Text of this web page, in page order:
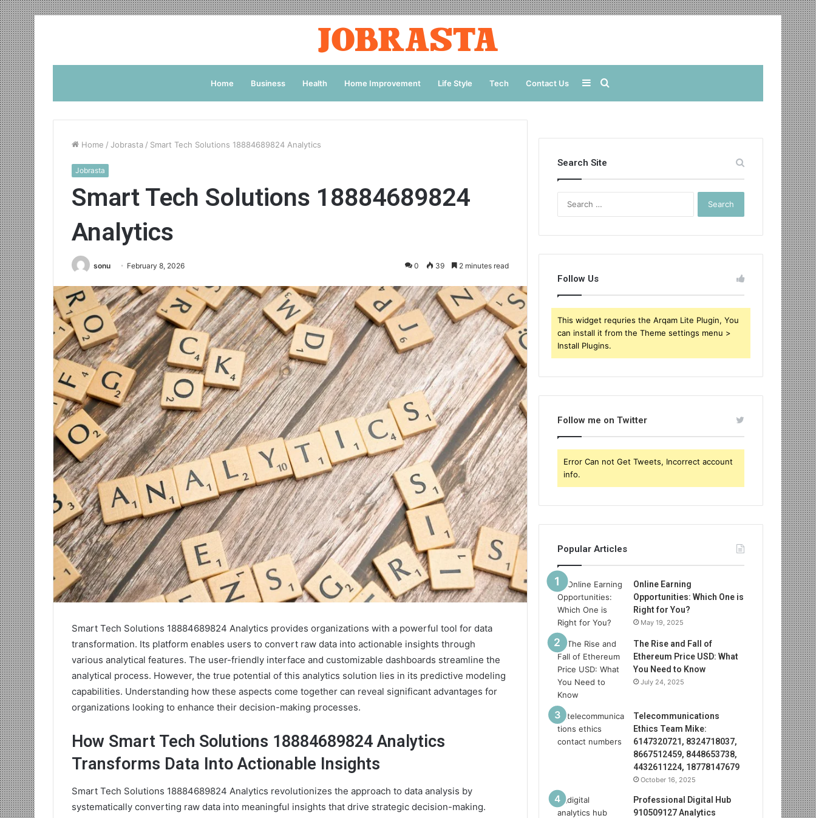
Home Business Health Home Improvement Life Style Tech Contact Us Search
Sidebar
Home / Jobrasta / Smart Tech Solutions 18884689824 Analytics
Jobrasta
Smart Tech Solutions 18884689824
Analytics
sonu February 8, 2026 0 39 2 minutes read
Smart Tech Solutions 18884689824 Analytics provides organizations with a powerful tool for data
transformation. Its platform enables users to convert raw data into actionable insights through
various analytical features. The user-friendly interface and customizable dashboards streamline the
analytical process. However, the true potential of this analytics solution lies in its predictive modeling
capabilities. Understanding how these aspects come together can reveal significant advantages for
organizations looking to enhance their decision-making processes.
How Smart Tech Solutions 18884689824 Analytics
Transforms Data Into Actionable Insights
Smart Tech Solutions 18884689824 Analytics revolutionizes the approach to data analysis by
systematically converting raw data into meaningful insights that drive strategic decision-making.
Search Site
Follow Us
This widget requries the Arqam Lite Plugin, You
can install it from the Theme settings menu >
Install Plugins.
Follow me on Twitter
Error Can not Get Tweets, Incorrect account
info.
Popular Articles
Online Earning
Opportunities: Which One is
Right for You?
May 19, 2025
The Rise and Fall of
Ethereum Price USD: What
You Need to Know
July 24, 2025
Telecommunications
Ethics Team Mike:
6147320721, 8324718037,
8667512459, 8448653738,
4432611224, 18778147679
October 16, 2025
Professional Digital Hub
910509127 Analytics